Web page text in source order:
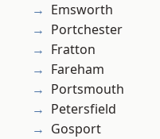
Emsworth
Portchester
Fratton
Fareham
Portsmouth
Petersfield
Gosport